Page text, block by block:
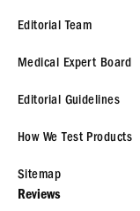
Editorial Team
Medical Expert Board
Editorial Guidelines
How We Test Products
Sitemap
Reviews